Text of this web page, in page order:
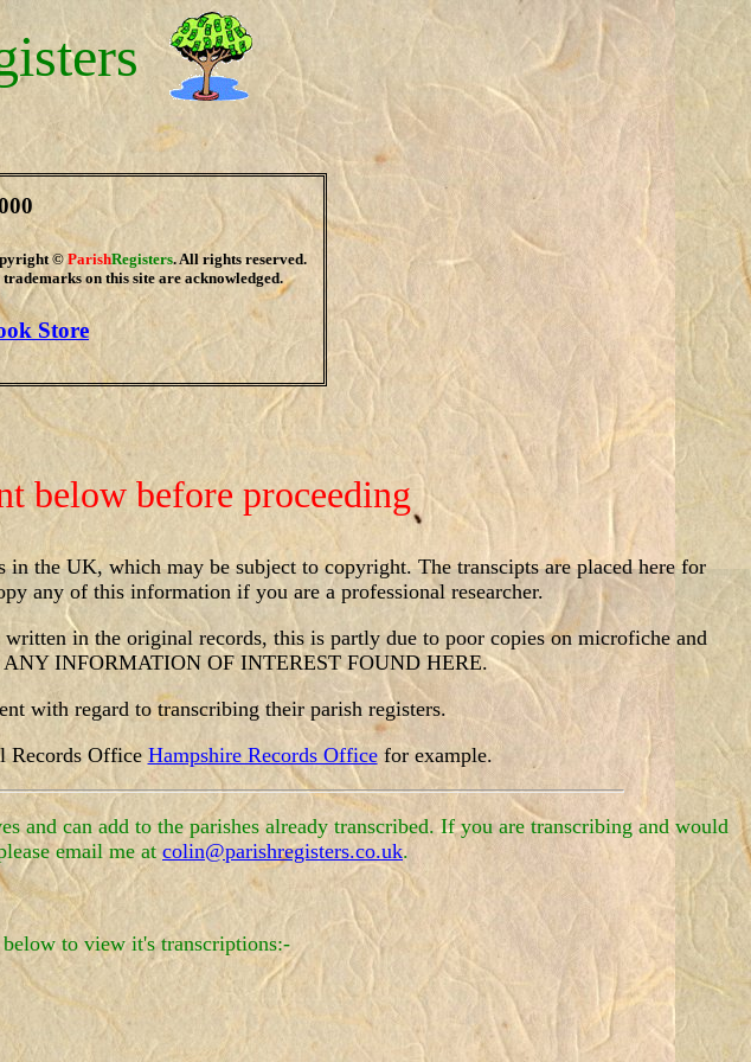
©ParishRegisters. All rights reserved.
on this site are acknowledged.
Store
below before proceeding
the UK, which may be subject to copyright. The transcipts are placed here for
any of this information if you are a professional researcher.
in the original records, this is partly due to poor copies on microfiche and
INFORMATION OF INTEREST FOUND HERE.
with regard to transcribing their parish registers.
Records Office Hampshire Records Officefor example.
and can add to the parishes already transcribed. If you are transcribing and would
email me at colin@parishregisters.co.uk.
to view it's transcriptions:-